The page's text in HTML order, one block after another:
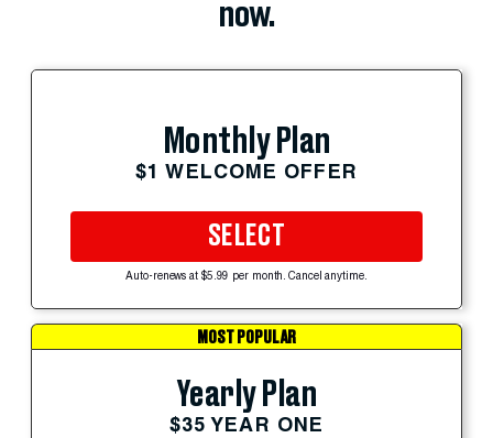
now.
Monthly Plan
$1 WELCOME OFFER
SELECT
Auto-renews at $5.99 per month. Cancel anytime.
MOST POPULAR
Yearly Plan
$35 YEAR ONE